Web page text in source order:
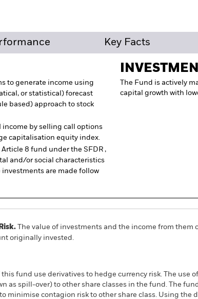
Key Facts
to generate income using
or statistical) forecast
based) approach to stock
income by selling call options
capitalisation equity index.
8 fund under the SFDR ,
and/or social characteristics
are made follow
The Fund is actively
capital growth with
The value of investments and the income from them
originally invested.
fund use derivatives to hedge currency risk. The use
as spill-over) to other share classes in the fund. The
minimise contagion risk to other share class. Using the